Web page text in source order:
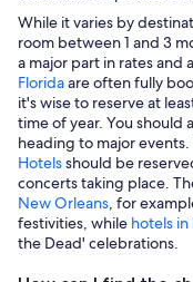
While it varies by
room between 1 and 3
a major part in rates and
Floridaare often fully
it's wise to reserve at
time of year. You should
heading to major events.
Hotelsshould be
concerts taking place.
New Orleans, for
festivities, while hotels
the Dead' celebrations.